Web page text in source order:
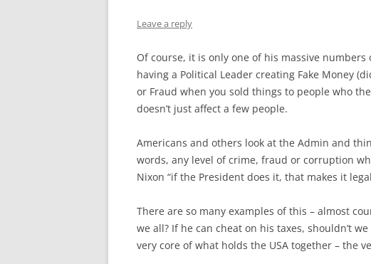
Leave a reply
Of course, it is only one of his massive
having a Political Leader creating Fake Money
or Fraud when you sold things to people who
doesn’t just affect a few people.
Americans and others look at the Admin and
words, any level of crime, fraud or corruption
Nixon “if the President does it, that makes it
There are so many examples of this – almost
we all? If he can cheat on his taxes, shouldn’t
very core of what holds the USA together – the